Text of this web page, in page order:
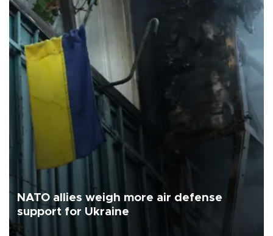
NATO allies weigh more air defense
support for Ukraine